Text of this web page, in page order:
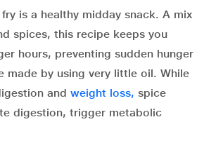
is a healthy midday snack. A mix
spices, this recipe keeps you
hours, preventing sudden hunger
made by using very little oil. While
and weight loss, spice
digestion, trigger metabolic